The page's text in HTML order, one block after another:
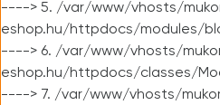
----> 5. /var/www/vhosts/
eshop.hu/httpdocs/modules/
----> 6. /var/www/vhosts/
eshop.hu/httpdocs/classes/
----> 7. /var/www/vhosts/